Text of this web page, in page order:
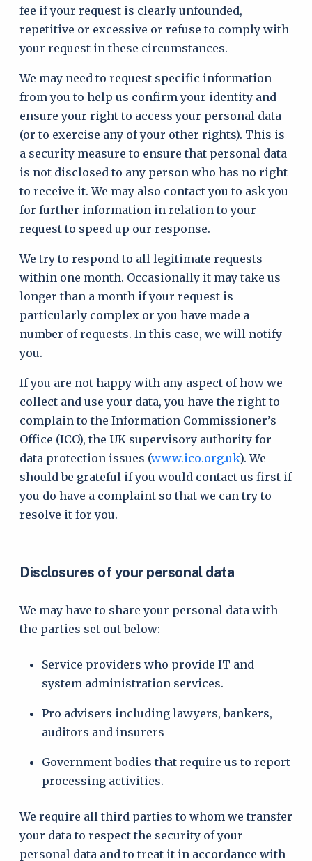
fee if your request is clearly unfounded,
repetitive or excessive or refuse to comply with
your request in these circumstances.
We may need to request specific information
from you to help us confirm your identity and
ensure your right to access your personal data
(or to exercise any of your other rights). This is
a security measure to ensure that personal data
is not disclosed to any person who has no right
to receive it. We may also contact you to ask you
for further information in relation to your
request to speed up our response.
We try to respond to all legitimate requests
within one month. Occasionally it may take us
longer than a month if your request is
particularly complex or you have made a
number of requests. In this case, we will notify
you.
If you are not happy with any aspect of how we
collect and use your data, you have the right to
complain to the Information Commissioner’s
Office (ICO), the UK supervisory authority for
data protection issues (www.ico.org.uk). We
should be grateful if you would contact us first if
you do have a complaint so that we can try to
resolve it for you.
Disclosures of your personal data
We may have to share your personal data with
the parties set out below:
Service providers who provide IT and
system administration services.
Pro advisers including lawyers, bankers,
auditors and insurers
Government bodies that require us to report
processing activities.
We require all third parties to whom we transfer
your data to respect the security of your
personal data and to treat it in accordance with